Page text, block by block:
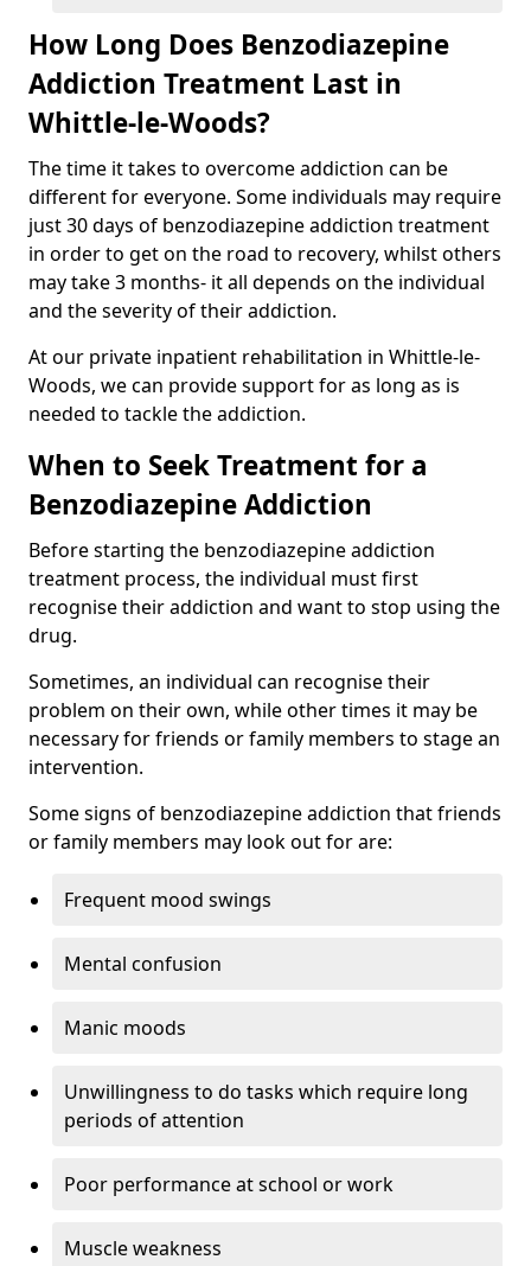
How Long Does Benzodiazepine
Addiction Treatment Last in
Whittle-le-Woods?
The time it takes to overcome addiction can be
different for everyone. Some individuals may require
just 30 days of benzodiazepine addiction treatment
in order to get on the road to recovery, whilst others
may take 3 months- it all depends on the individual
and the severity of their addiction.
At our private inpatient rehabilitation in Whittle-le-
Woods, we can provide support for as long as is
needed to tackle the addiction.
When to Seek Treatment for a
Benzodiazepine Addiction
Before starting the benzodiazepine addiction
treatment process, the individual must first
recognise their addiction and want to stop using the
drug.
Sometimes, an individual can recognise their
problem on their own, while other times it may be
necessary for friends or family members to stage an
intervention.
Some signs of benzodiazepine addiction that friends
or family members may look out for are:
Frequent mood swings
Mental confusion
Manic moods
Unwillingness to do tasks which require long
periods of attention
Poor performance at school or work
Muscle weakness